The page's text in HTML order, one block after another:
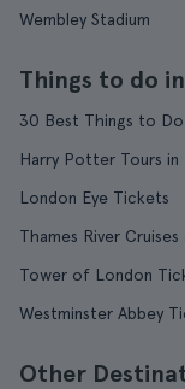
Wembley Stadium
Things to do
30 Best Things to
Harry Potter Tours in
London Eye Tickets
Thames River
Tower of London
Westminster Abbey
Other